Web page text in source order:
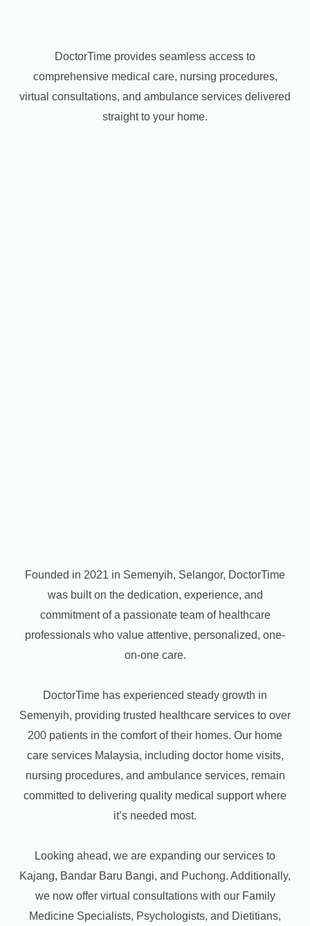
DoctorTime provides seamless access to
comprehensive medical care, nursing procedures,
virtual consultations, and ambulance services delivered
straight to your home.
Founded in 2021 in Semenyih, Selangor, DoctorTime
was built on the dedication, experience, and
commitment of a passionate team of healthcare
professionals who value attentive, personalized, one-
on-one care.
DoctorTime has experienced steady growth in
Semenyih, providing trusted healthcare services to over
200 patients in the comfort of their homes. Our home
care services Malaysia, including doctor home visits,
nursing procedures, and ambulance services, remain
committed to delivering quality medical support where
it’s needed most.
Looking ahead, we are expanding our services to
Kajang, Bandar Baru Bangi, and Puchong. Additionally,
we now offer virtual consultations with our Family
Medicine Specialists, Psychologists, and Dietitians,